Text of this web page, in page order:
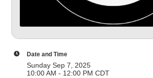
Date and Time
Sunday Sep 7, 2025
10:00 AM - 12:00 PM CDT